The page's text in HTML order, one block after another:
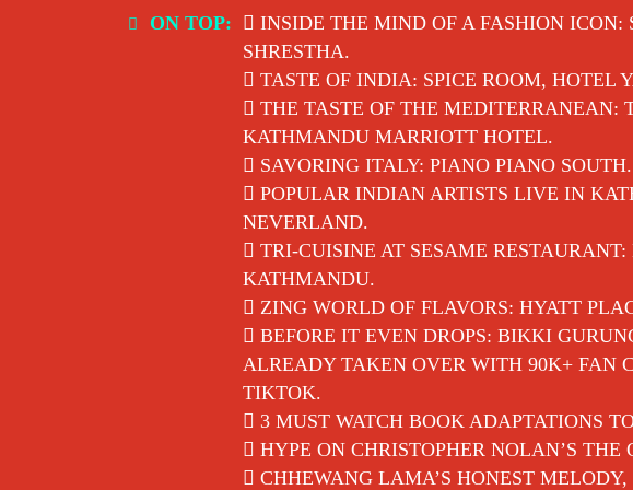
ON TOP:
INSIDE THE MIND OF A FASHION ICON:
SHRESTHA.
TASTE OF INDIA: SPICE ROOM, HOTEL
THE TASTE OF THE MEDITERRANEAN:
KATHMANDU MARRIOTT HOTEL.
SAVORING ITALY: PIANO PIANO SOUTH.
POPULAR INDIAN ARTISTS LIVE IN
NEVERLAND.
TRI-CUISINE AT SESAME
KATHMANDU.
ZING WORLD OF FLAVORS: HYATT
BEFORE IT EVEN DROPS: BIKKI
ALREADY TAKEN OVER WITH 90K+ FAN
TIKTOK.
3 MUST WATCH BOOK ADAPTATIONS
HYPE ON CHRISTOPHER NOLAN’S THE
CHHEWANG LAMA’S HONEST